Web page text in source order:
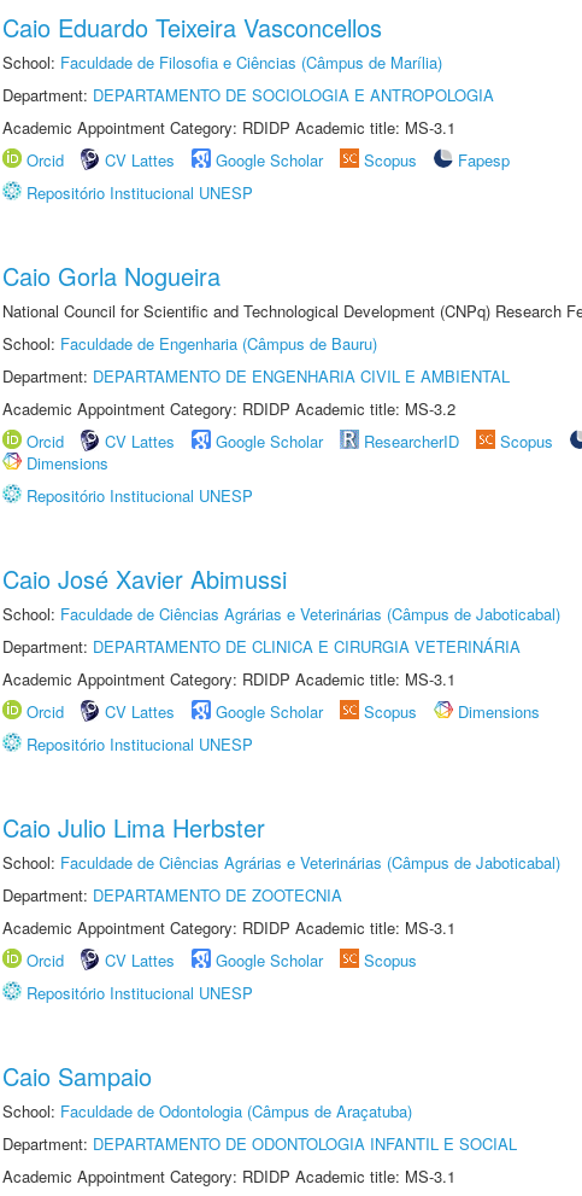
Caio Eduardo Teixeira Vasconcellos
School: Faculdade de Filosofia e Ciências (Câmpus de Marília)
Department: DEPARTAMENTO DE SOCIOLOGIA E ANTROPOLOGIA
Academic Appointment Category: RDIDP Academic title: MS-3.1
Orcid
CV Lattes Google Scholar Scopus
Fapesp
Repositório Institucional UNESP
Caio Gorla Nogueira
National Council for Scientific and Technological Development (CNPq) Research
School: Faculdade de Engenharia (Câmpus de Bauru)
Department: DEPARTAMENTO DE ENGENHARIA CIVIL E AMBIENTAL
Academic Appointment Category: RDIDP Academic title: MS-3.2
Orcid
CV Lattes Google Scholar ResearcherID Scopus
Dimensions
Repositório Institucional UNESP
Caio José Xavier Abimussi
School: Faculdade de Ciências Agrárias e Veterinárias (Câmpus de Jaboticabal)
Department: DEPARTAMENTO DE CLINICA E CIRURGIA VETERINÁRIA
Academic Appointment Category: RDIDP Academic title: MS-3.1
Orcid
CV Lattes Google Scholar Scopus
Dimensions
Repositório Institucional UNESP
Caio Julio Lima Herbster
School: Faculdade de Ciências Agrárias e Veterinárias (Câmpus de Jaboticabal)
Department: DEPARTAMENTO DE ZOOTECNIA
Academic Appointment Category: RDIDP Academic title: MS-3.1
Orcid
CV Lattes Google Scholar
Scopus
Repositório Institucional UNESP
Caio Sampaio
School: Faculdade de Odontologia (Câmpus de Araçatuba)
Department: DEPARTAMENTO DE ODONTOLOGIA INFANTIL E SOCIAL
Academic Appointment Category: RDIDP Academic title: MS-3.1